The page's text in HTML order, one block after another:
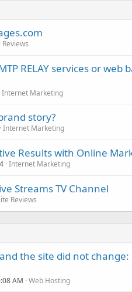
RELAY services or web
Internet Marketing
story?
Internet Marketing
Results with Online
Internet Marketing
Streams TV Channel
Reviews
the site did not
AM Web Hosting